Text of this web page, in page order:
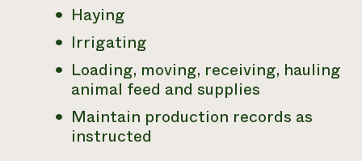
Haying
Irrigating
Loading, moving, receiving, hauling
animal feed and supplies
Maintain production records as
instructed